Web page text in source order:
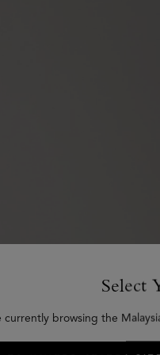
Select
currently browsing the